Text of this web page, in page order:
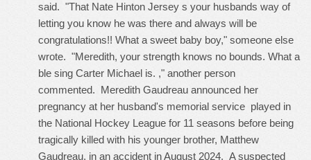
said. "That Nate Hinton Jersey s your husbands way of
letting you know he was there and always will be
congratulations!! What a sweet baby boy," someone else
wrote. "Meredith, your strength knows no bounds. What a
ble sing Carter Michael is. ," another person
commented. Meredith Gaudreau announced her
pregnancy at her husband's memorial service played in
the National Hockey League for 11 seasons before being
tragically killed with his younger brother, Matthew
Gaudreau, in an accident in August 2024. A suspected